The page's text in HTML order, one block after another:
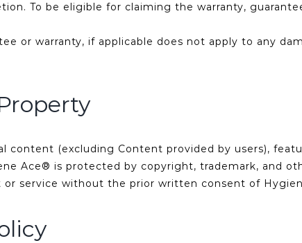
To be eligible for claiming the warranty,
or warranty, if applicable does not apply to any
content (excluding Content provided by users),
Ace® is protected by copyright, trademark, and
service without the prior written consent of